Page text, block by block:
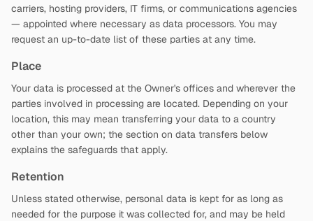
carriers, hosting providers, IT firms, or communications agencies
— appointed where necessary as data processors. You may
request an up-to-date list of these parties at any time.
Place
Your data is processed at the Owner's offices and wherever the
parties involved in processing are located. Depending on your
location, this may mean transferring your data to a country
other than your own; the section on data transfers below
explains the safeguards that apply.
Retention
Unless stated otherwise, personal data is kept for as long as
needed for the purpose it was collected for, and may be held